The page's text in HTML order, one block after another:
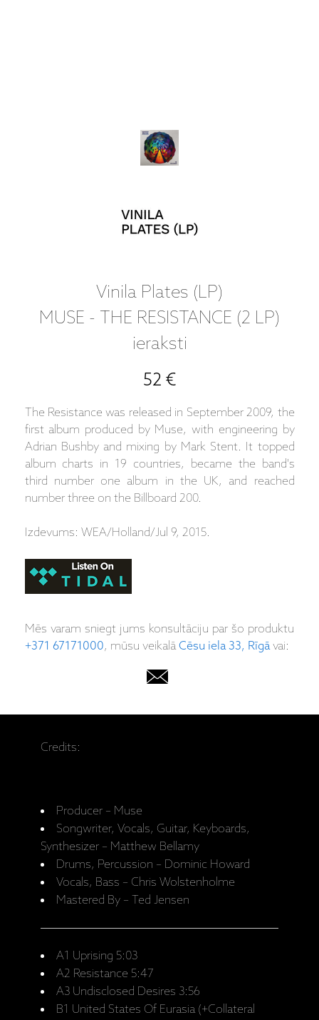
Vinila Plates (LP)
MUSE - THE RESISTANCE (2 LP)
ieraksti
52 €
The Resistance was released in September 2009, the
first album produced by Muse, with engineering by
Adrian Bushby and mixing by Mark Stent. It topped
album charts in 19 countries, became the band's
third number one album in the UK, and reached
number three on the Billboard 200.
Izdevums: WEA/Holland/Jul 9, 2015.
Mēs varam sniegt jums konsultāciju par šo produktu
+371 67171000, mūsu veikalāCēsu iela 33, Rīgāvai:
Credits:
Producer – Muse
Songwriter, Vocals, Guitar, Keyboards,
Synthesizer – Matthew Bellamy
Drums, Percussion – Dominic Howard
Vocals, Bass – Chris Wolstenholme
Mastered By – Ted Jensen
A1 Uprising 5:03
A2 Resistance 5:47
A3 Undisclosed Desires 3:56
B1 United States Of Eurasia (+Collateral